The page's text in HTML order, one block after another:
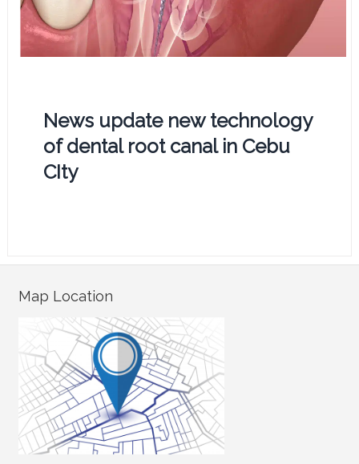
News update new technology
of dental root canal in Cebu
CIty
Map Location